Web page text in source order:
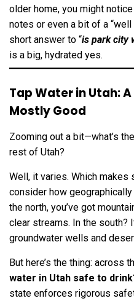
older home, you might
notes or even a bit of a
short answer to “is park city
is a big, hydrated yes.
Tap Water in Utah:
Mostly Good
Zooming out a bit—what’s
rest of Utah?
Well, it varies. Which makes
consider how
the north, you’ve got
clear streams. In the south?
groundwater wells and
But here’s the thing: across
water in Utah safe to drink
state enforces rigorous